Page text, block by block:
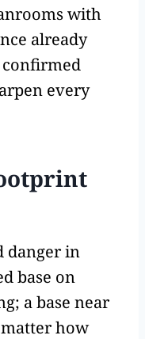
with
already
confirmed
every
danger in
base on
a base near
how